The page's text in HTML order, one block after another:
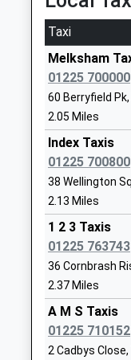
Hilperton
Voluntary
School
Voluntary
Ages:4-11
Head Teacher
Mrs Simon
Seend
Primary
Academy
Ages:4-11
Head Teacher
Mrs Candida
Taxi
Melksham
01225 700000
60 Berryfield
2.05 Miles
Index Taxis
01225 700800
38 Wellington
2.13 Miles
1 2 3 Taxis
01225 763743
36 Cornbrash
2.37 Miles
A M S Taxis
01225 710152
2 Cadbys